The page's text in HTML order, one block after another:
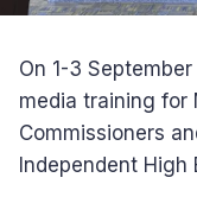
On 1-3
media training for
Commissioners
Independent High